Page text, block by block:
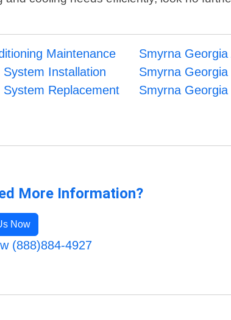
Maintenance
Smyrna
Installation
Smyrna
Replacement
Smyrna Georgia
More Information?
Now
(888)884-4927